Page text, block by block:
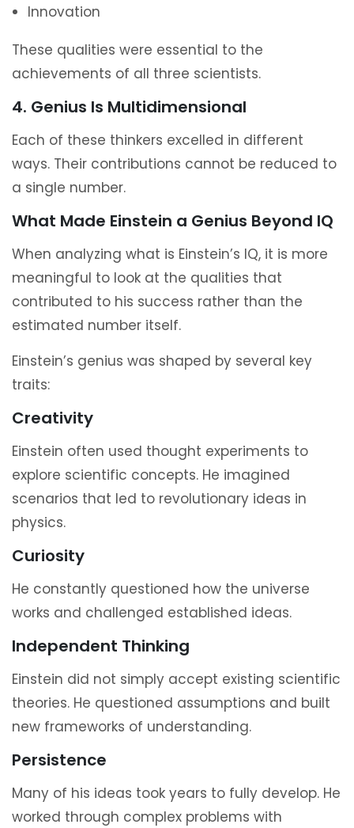
Innovation
These qualities were essential to the
achievements of all three scientists.
4. Genius Is Multidimensional
Each of these thinkers excelled in different
ways. Their contributions cannot be reduced to
a single number.
What Made Einstein a Genius Beyond IQ
When analyzing what is Einstein’s IQ, it is more
meaningful to look at the qualities that
contributed to his success rather than the
estimated number itself.
Einstein’s genius was shaped by several key
traits:
Creativity
Einstein often used thought experiments to
explore scientific concepts. He imagined
scenarios that led to revolutionary ideas in
physics.
Curiosity
He constantly questioned how the universe
works and challenged established ideas.
Independent Thinking
Einstein did not simply accept existing scientific
theories. He questioned assumptions and built
new frameworks of understanding.
Persistence
Many of his ideas took years to fully develop. He
worked through complex problems with